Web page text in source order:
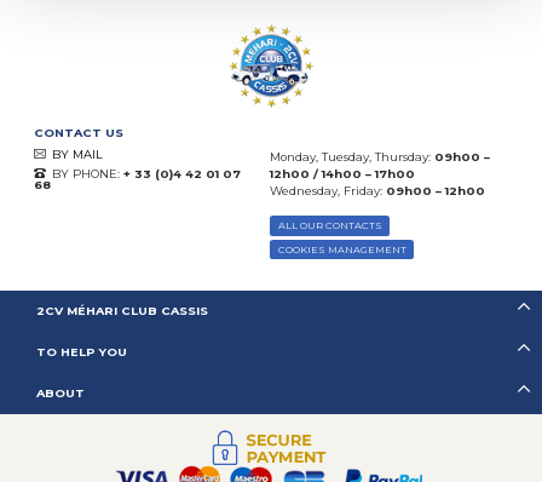
CONTACT US
BY MAIL
BY PHONE: + 33 (0)4 42 01 07
68
Monday, Tuesday, Thursday: 09h00 –
12h00 / 14h00 – 17h00
Wednesday, Friday: 09h00 – 12h00
ALL OUR CONTACTS
COOKIES MANAGEMENT
2CV MÉHARI CLUB CASSIS
TO HELP YOU
ABOUT